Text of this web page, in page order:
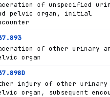
of unspecified
pelvic organ, initial
of other urinary
organ
injury of other urinary
organ, subsequent